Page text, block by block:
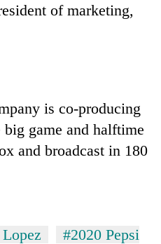
of marketing,
is co-producing
game and halftime
and broadcast in 180
#2020 Pepsi